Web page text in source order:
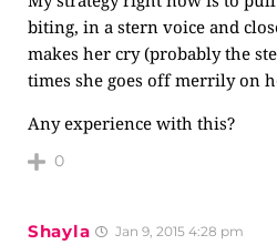
biting, in a stern voice and
makes her cry (probably the
times she goes off merrily on
Any experience with this?
0
Shayla Jan 9, 2015 4:28 pm